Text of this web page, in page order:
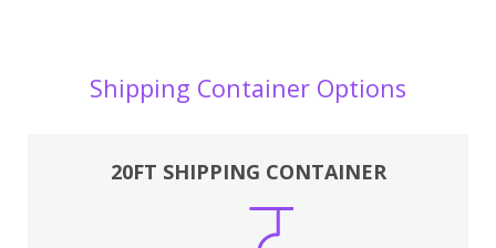
Shipping Container Options
20FT SHIPPING CONTAINER